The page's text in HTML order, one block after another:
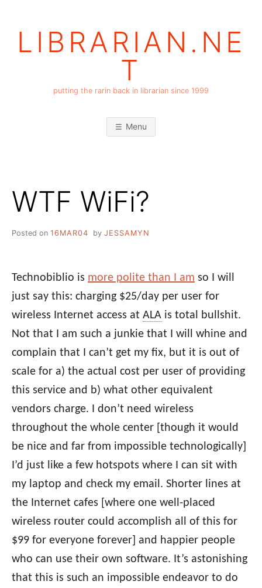
LIBRARIAN.NE
T
putting the rarin back in librarian since 1999
Menu
WTF WiFi?
Posted on 16MAR04 by JESSAMYN
Technobiblio is more polite than I am so I will
just say this: charging $25/day per user for
wireless Internet access at ALA is total bullshit.
Not that I am such a junkie that I will whine and
complain that I can’t get my fix, but it is out of
scale for a) the actual cost per user of providing
this service and b) what other equivalent
vendors charge. I don’t need wireless
throughout the whole center [though it would
be nice and far from impossible technologically]
I’d just like a few hotspots where I can sit with
my laptop and check my email. Shorter lines at
the Internet cafes [where one well-placed
wireless router could accomplish all of this for
$99 for everyone forever] and happier people
who can use their own software. It’s astonishing
that this is such an impossible endeavor to do